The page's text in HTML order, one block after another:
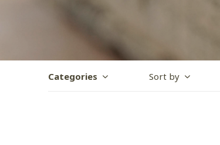
Categories Sort by